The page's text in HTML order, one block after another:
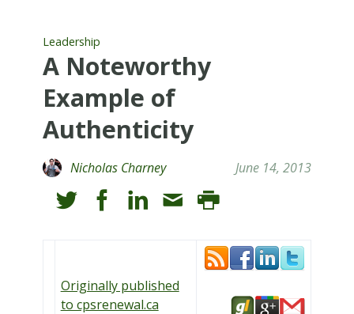
Leadership
A Noteworthy
Example of
Authenticity
Nicholas Charney June 14, 2013
Originally published
to cpsrenewal.ca